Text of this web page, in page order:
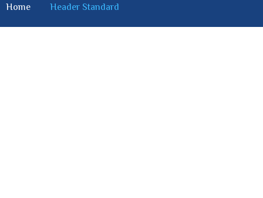
Home Header Standard